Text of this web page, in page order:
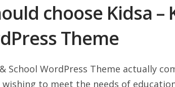
choose Kidsa
Theme
School WordPress Theme actually
to meet the needs of